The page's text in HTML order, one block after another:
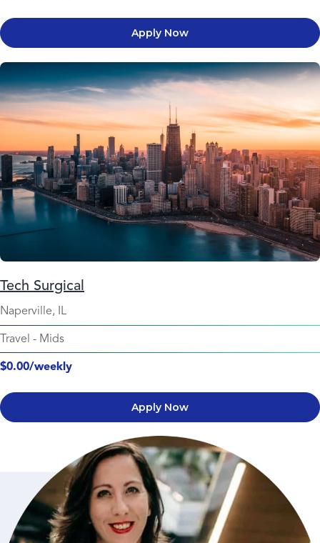
Apply Now
Tech Surgical
Naperville, IL
Travel - Mids
$0.00/weekly
Apply Now